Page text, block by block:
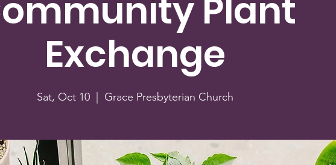
Plant
Exchange
Sat, Oct 10 Grace Presbyterian Church